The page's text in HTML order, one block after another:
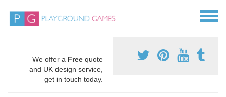
We offer a Free quote
and UK design service,
get in touch today.